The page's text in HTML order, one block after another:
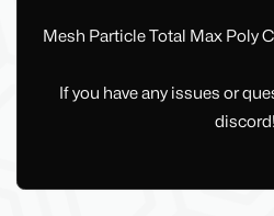
Mesh Particle Total Max Poly
If you have any issues or
discord!